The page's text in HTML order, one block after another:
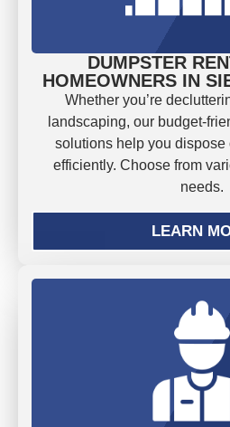
DUMPSTER
HOMEOWNERS IN
Whether you’re
landscaping, our budget-
solutions help you dispose
efficiently. Choose from
needs.
LEARN